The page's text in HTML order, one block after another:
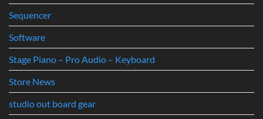
Sequencer
Software
Stage Piano – Pro Audio – Keyboard
Store News
studio out board gear